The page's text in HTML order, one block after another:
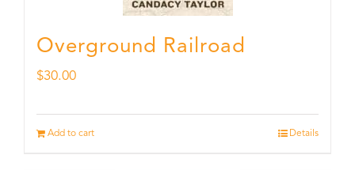
Overground Railroad
$30.00
Add to cart Details